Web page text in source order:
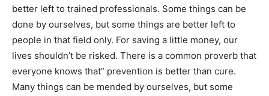
better left to trained professionals. Some things can be
done by ourselves, but some things are better left to
people in that field only. For saving a little money, our
lives shouldn’t be risked. There is a common proverb that
everyone knows that” prevention is better than cure.
Many things can be mended by ourselves, but some